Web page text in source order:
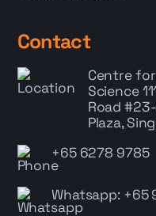
Contact
Centre
Science
Road
Plaza,
+65 6278 9785
Whatsapp: +65